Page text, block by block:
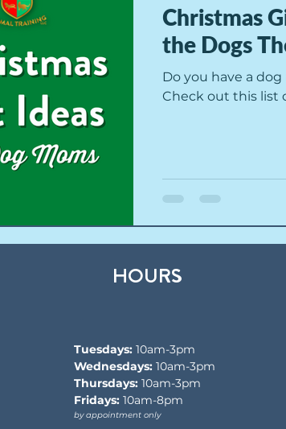
Christmas
the Dogs
Do you have a
Check out this list
HOURS
Tuesdays: 10am-3pm
Wednesdays: 10am-3pm
Thursdays: 10am-3pm
Fridays: 10am-8pm
by appointment only